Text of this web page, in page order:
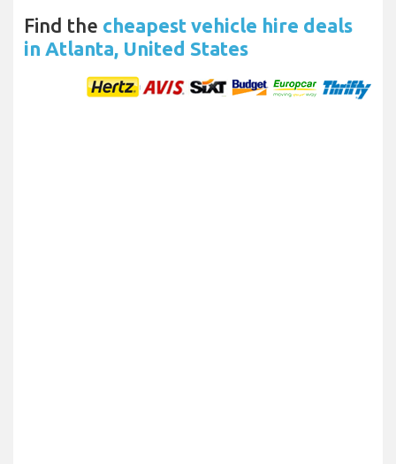
Find the cheapest vehicle hire deals
in Atlanta, United States